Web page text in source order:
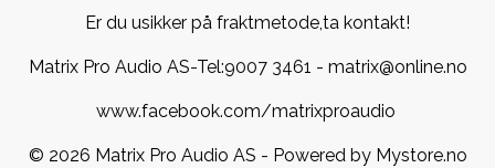
Er du usikker på fraktmetode,ta kontakt!
Matrix Pro Audio AS-Tel:9007 3461 - matrix@online.no
www.facebook.com/matrixproaudio
© 2026 Matrix Pro Audio AS - Powered by Mystore.no